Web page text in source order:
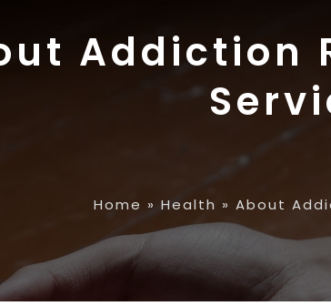
Addiction
Home » Health » About